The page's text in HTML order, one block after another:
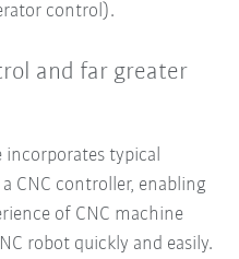
control).
and far greater
incorporates typical
CNC controller, enabling
of CNC machine
robot quickly and easily.